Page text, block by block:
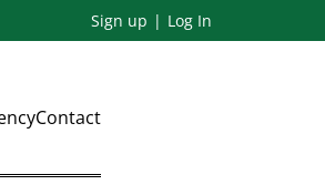
Sign up Log In
Contact